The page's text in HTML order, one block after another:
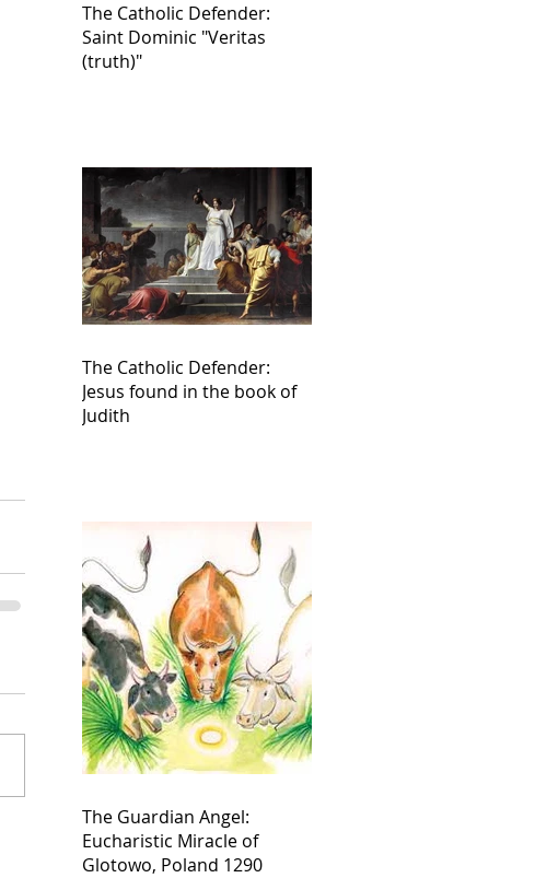
The Catholic Defender:
Saint Dominic "Veritas
(truth)"
The Catholic Defender:
Jesus found in the book of
Judith
The Guardian Angel:
Eucharistic Miracle of
Glotowo, Poland 1290